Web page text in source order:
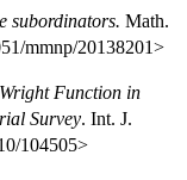
subordinators. Math.
mmnp/20138201>
Function in
Survey. Int. J.
104505>